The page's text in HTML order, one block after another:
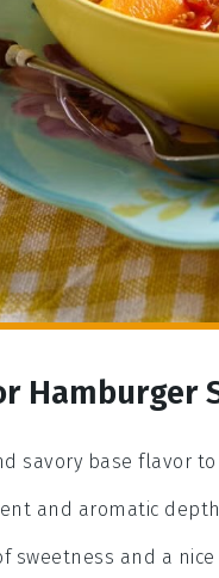
Hamburger
savory base flavor
and aromatic
sweetness and a